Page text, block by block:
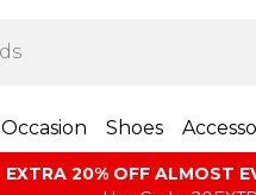
Occasion Shoes
EXTRA 20% OFF ALMOST